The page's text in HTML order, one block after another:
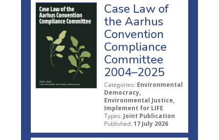
Case Law of
the Aarhus
Convention
Compliance
Committee
2004–2025
Categories: Environmental
Democracy,
Environmental Justice,
Implement for LIFE
Types: Joint Publication
Published: 17 July 2026